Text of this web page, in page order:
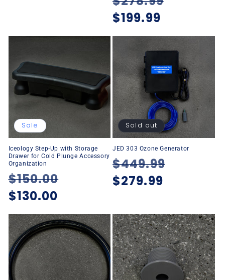
price
$199.99
Sale
Iceology Step-Up with Storage
Drawer for Cold Plunge Accessory
Organization
Regular
price
$150.00
$130.00
Sold out
JED 303 Ozone Generator
Regular
price
$449.99
$279.99